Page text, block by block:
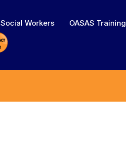
Social Workers OASAS Training